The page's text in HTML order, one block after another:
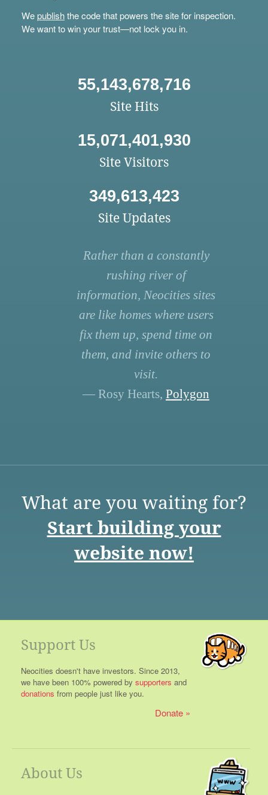
Wepublishthe code that powers the site for inspection.
We want to win your trust—not lock you in.
55,143,678,716
Site Hits
15,071,401,930
Site Visitors
349,613,423
Site Updates
Rather than a constantly
rushing river of
information, Neocities sites
are like homes where users
fix them up, spend time on
them, and invite others to
visit.
— Rosy Hearts, Polygon
What are you waiting for?
Start building your
website now!
Support Us
Neocities doesn't have investors. Since 2013,
we have been 100% powered by supporters and
donations from people just like you.
Donate
About Us